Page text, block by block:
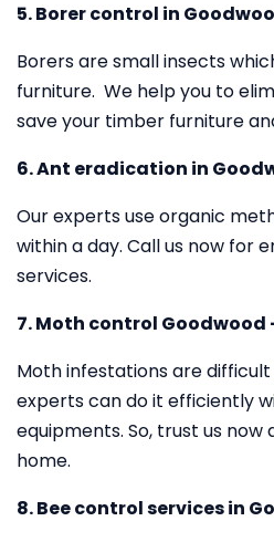
5. Borer control in
Borers are small insects
furniture. We help you to
save your timber furniture
6. Ant eradication in
Our experts use organic
within a day. Call us now for
services.
7. Moth control Goodwood
Moth infestations are
experts can do it efficiently
equipments. So, trust us
home.
8. Bee control services in